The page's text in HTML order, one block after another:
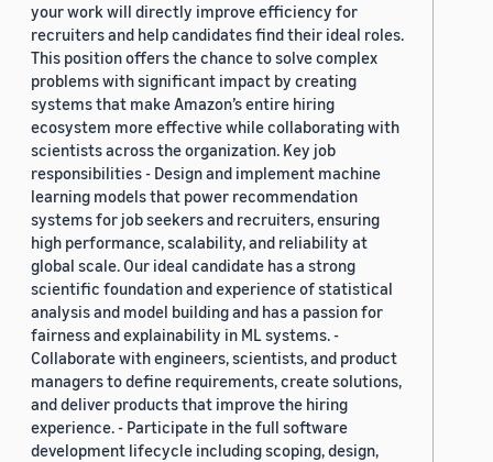
your work will directly improve efficiency for
recruiters and help candidates find their ideal roles.
This position offers the chance to solve complex
problems with significant impact by creating
systems that make Amazon’s entire hiring
ecosystem more effective while collaborating with
scientists across the organization. Key job
responsibilities - Design and implement machine
learning models that power recommendation
systems for job seekers and recruiters, ensuring
high performance, scalability, and reliability at
global scale. Our ideal candidate has a strong
scientific foundation and experience of statistical
analysis and model building and has a passion for
fairness and explainability in ML systems. -
Collaborate with engineers, scientists, and product
managers to define requirements, create solutions,
and deliver products that improve the hiring
experience. - Participate in the full software
development lifecycle including scoping, design,